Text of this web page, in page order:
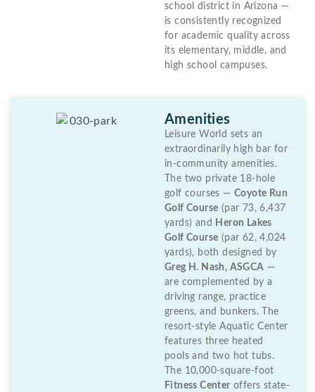
school district in Arizona —
is consistently recognized
for academic quality across
its elementary, middle, and
high school campuses.
Amenities
Leisure World sets an
extraordinarily high bar for
in-community amenities.
The two private 18-hole
golf courses —Coyote Run
Golf Course (par 73, 6,437
yards) and
Heron Lakes
Golf Course (par 62, 4,024
yards), both designed by
Greg H. Nash, ASGCA —
are complemented by a
driving range, practice
greens, and bunkers. The
resort-style Aquatic Center
features three heated
pools and two hot tubs.
The 10,000-square-foot
Fitness Center offers state-